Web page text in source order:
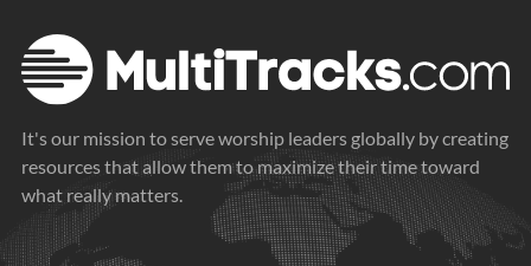
It's our mission to serve worship leaders globally by creating
resources that allow them to maximize their time toward
what really matters.